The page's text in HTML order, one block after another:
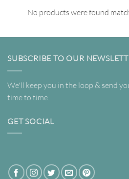
No products were found
SUBSCRIBE TO OUR
We'll keep you in the loop & send
time to time.
GET SOCIAL